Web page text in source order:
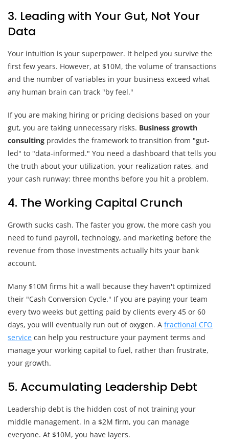
3. Leading with Your Gut, Not Your
Data
Your intuition is your superpower. It helped you survive the
first few years. However, at $10M, the volume of transactions
and the number of variables in your business exceed what
any human brain can track "by feel."
If you are making hiring or pricing decisions based on your
gut, you are taking unnecessary risks. Business growth
consulting provides the framework to transition from "gut-
led" to "data-informed." You need a dashboard that tells you
the truth about your utilization, your realization rates, and
your cash runway: three months before you hit a problem.
4. The Working Capital Crunch
Growth sucks cash. The faster you grow, the more cash you
need to fund payroll, technology, and marketing before the
revenue from those investments actually hits your bank
account.
Many $10M firms hit a wall because they haven't optimized
their "Cash Conversion Cycle." If you are paying your team
every two weeks but getting paid by clients every 45 or 60
days, you will eventually run out of oxygen. A fractional CFO
service can help you restructure your payment terms and
manage your working capital to fuel, rather than frustrate,
your growth.
5. Accumulating Leadership Debt
Leadership debt is the hidden cost of not training your
middle management. In a $2M firm, you can manage
everyone. At $10M, you have layers.